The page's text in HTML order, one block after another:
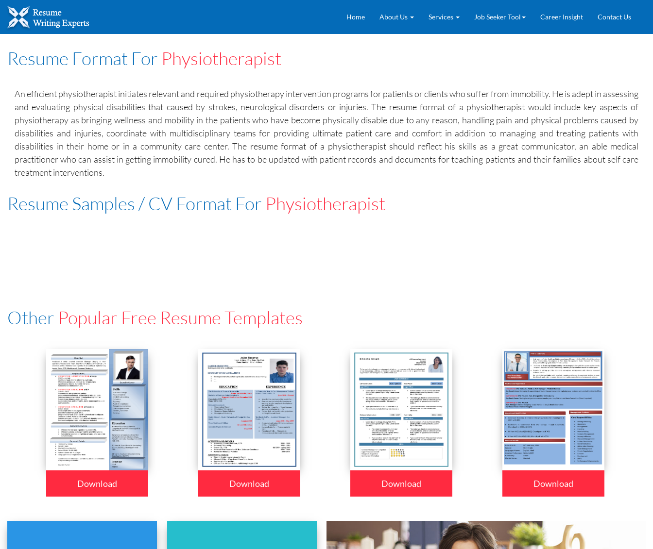
Home About Us Services Job Seeker Tool Career Insight Contact Us
Resume Format For Physiotherapist
An efficient physiotherapist initiates relevant and required physiotherapy intervention programs for patients or clients who suffer from immobility. He is adept in assessing
and evaluating physical disabilities that caused by strokes, neurological disorders or injuries. The resume format of a physiotherapist would include key aspects of
physiotherapy as bringing wellness and mobility in the patients who have become physically disable due to any reason, handling pain and physical problems caused by
disabilities and injuries, coordinate with multidisciplinary teams for providing ultimate patient care and comfort in addition to managing and treating patients with
disabilities in their home or in a community care center. The resume format of a physiotherapist should reflect his skills as a great communicator, an able medical
practitioner who can assist in getting immobility cured. He has to be updated with patient records and documents for teaching patients and their families about self care
treatment interventions.
Resume Samples / CV Format For Physiotherapist
Other Popular Free Resume Templates
Download Download Download Download